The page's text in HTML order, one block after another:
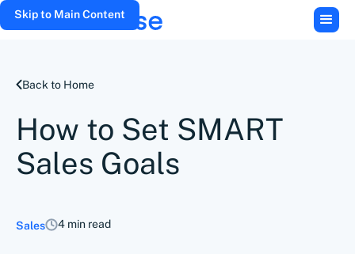
Skip to Main Content
Back to Home
How to Set SMART
Sales Goals
Sales 4 min read